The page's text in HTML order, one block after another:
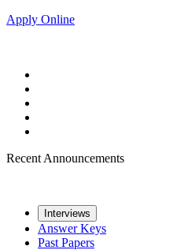
Apply Online
Recent Announcements
Interviews
Answer Keys
Past Papers